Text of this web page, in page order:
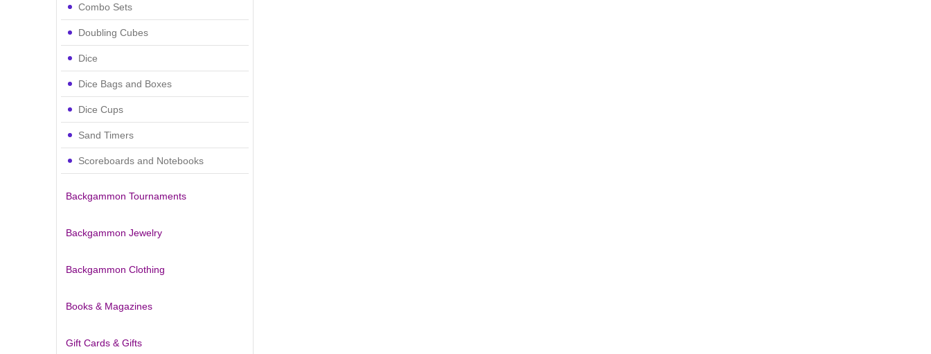
Combo Sets
Doubling Cubes
Dice
Dice Bags and Boxes
Dice Cups
Sand Timers
Scoreboards and Notebooks
Backgammon Tournaments
Backgammon Jewelry
Backgammon Clothing
Books & Magazines
Gift Cards & Gifts